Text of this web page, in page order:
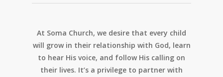
At Soma Church, we desire that every child
will grow in their relationship with God, learn
to hear His voice, and follow His calling on
their lives. It’s a privilege to partner with